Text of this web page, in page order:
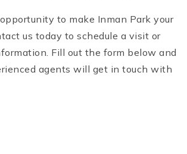
to make Inman Park your
us today to schedule a visit or
Fill out the form below and
agents will get in touch with